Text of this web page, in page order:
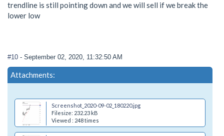
trendline is still pointing down and we will sell if we break the
lower low
#10 - September 02, 2020, 11:32:50 AM
Attachments:
Screenshot_2020-09-02_180220.jpg
Filesize: 232.23 kB
Viewed : 248 times